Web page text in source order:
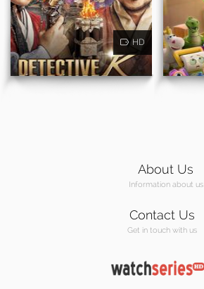
HD
About Us
Information about us
Contact Us
Get in touch with us